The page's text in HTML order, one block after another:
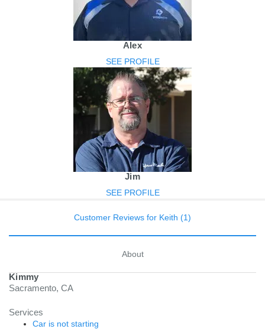
Alex
SEE PROFILE
Jim
SEE PROFILE
Customer Reviews for Keith (1)
About
Kimmy
Sacramento, CA
Services
Car is not starting